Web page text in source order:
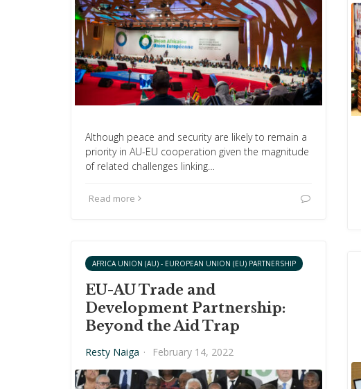
Although peace and security are likely to remain a
priority in AU-EU cooperation given the magnitude
of related challenges linking…
Read more
AFRICA UNION (AU) - EUROPEAN UNION (EU) PARTNERSHIP
EU-AU Trade and
Development Partnership:
Beyond the Aid Trap
Resty Naiga · February 14, 2022